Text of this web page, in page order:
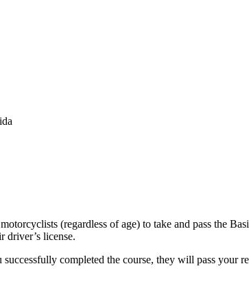
(regardless of age) to take and pass the
driver’s license.
completed the course, they will pass